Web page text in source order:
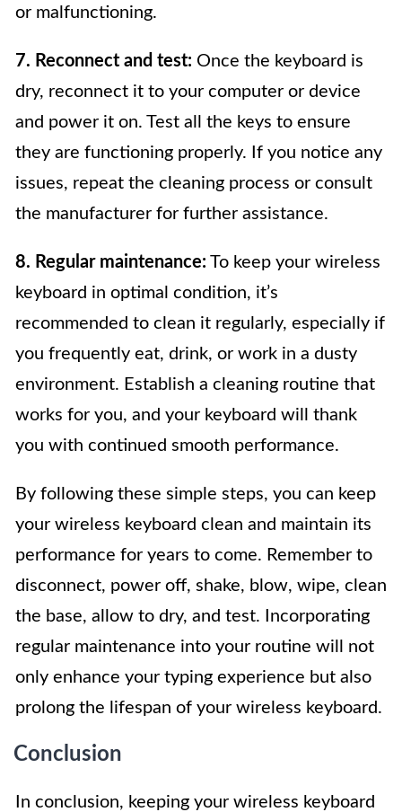
or malfunctioning.
7. Reconnect and test: Once the keyboard is
dry, reconnect it to your computer or device
and power it on. Test all the keys to ensure
they are functioning properly. If you notice any
issues, repeat the cleaning process or consult
the manufacturer for further assistance.
8. Regular maintenance: To keep your wireless
keyboard in optimal condition, it’s
recommended to clean it regularly, especially if
you frequently eat, drink, or work in a dusty
environment. Establish a cleaning routine that
works for you, and your keyboard will thank
you with continued smooth performance.
By following these simple steps, you can keep
your wireless keyboard clean and maintain its
performance for years to come. Remember to
disconnect, power off, shake, blow, wipe, clean
the base, allow to dry, and test. Incorporating
regular maintenance into your routine will not
only enhance your typing experience but also
prolong the lifespan of your wireless keyboard.
Conclusion
In conclusion, keeping your wireless keyboard